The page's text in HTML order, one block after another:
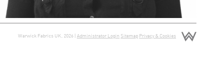
Warwick Fabrics UK, 2026 | Administrator Login Sitemap Privacy & Cookies